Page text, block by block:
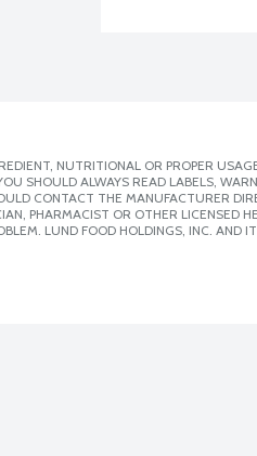
NUTRITIONAL OR PROPER
SHOULD ALWAYS READ LABELS,
CONTACT THE MANUFACTURER
PHARMACIST OR OTHER LICENSED
LUND FOOD HOLDINGS, INC. AND